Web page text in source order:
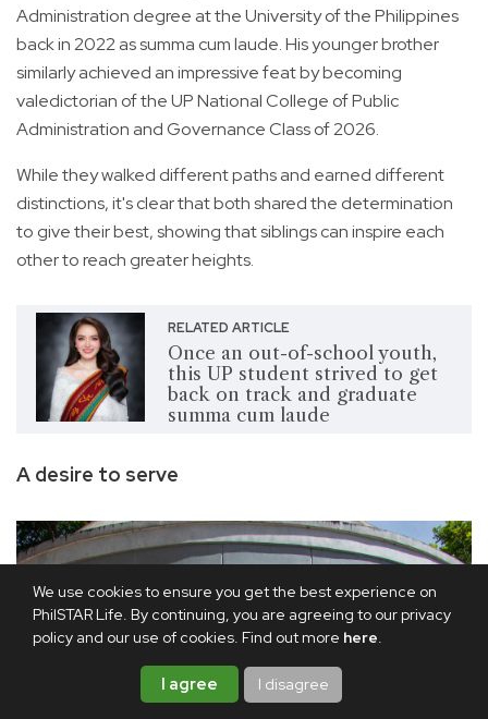
We use cookies to ensure you get the best experience on
PhilSTAR Life. By continuing, you are agreeing to our privacy
policy and our use of cookies. Find out more here.
I agree I disagree
Administration degree at the University of the Philippines
back in 2022 as summa cum laude. His younger brother
similarly achieved an impressive feat by becoming
valedictorian of the UP National College of Public
Administration and Governance Class of 2026.
While they walked different paths and earned different
distinctions, it's clear that both shared the determination
to give their best, showing that siblings can inspire each
other to reach greater heights.
RELATED ARTICLE
Once an out-of-school youth,
this UP student strived to get
back on track and graduate
summa cum laude
A desire to serve